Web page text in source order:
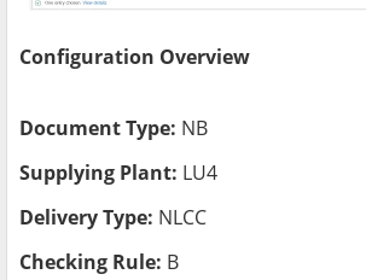
Configuration Overview
Document Type: NB
Supplying Plant: LU4
Delivery Type: NLCC
Checking Rule: B